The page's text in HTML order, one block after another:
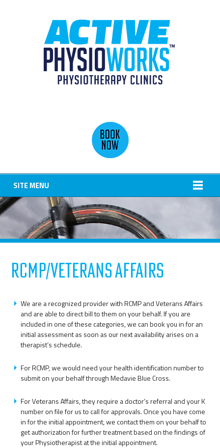
SITE MENU
RCMP/Veterans Affairs
We are a recognized provider with RCMP and Veterans Affairs
and are able to direct bill to them on your behalf. If you are
included in one of these categories, we can book you in for an
initial assessment as soon as our next availability arises on a
therapist’s schedule.
For RCMP, we would need your health identification number to
submit on your behalf through Medavie Blue Cross.
For Veterans Affairs, they require a doctor’s referral and your K
number on file for us to call for approvals. Once you have come
in for the initial appointment, we contact them on your behalf to
get authorization for further treatment based on the findings of
your Physiotherapist at the initial appointment.